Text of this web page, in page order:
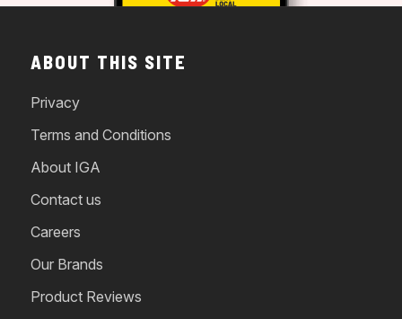
ABOUT THIS SITE
Privacy
Terms and Conditions
About IGA
Contact us
Careers
Our Brands
Product Reviews